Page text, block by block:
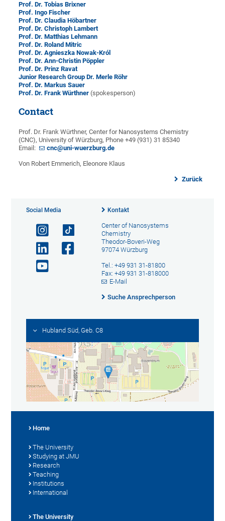
Prof. Dr. Tobias Brixner
Prof. Ingo Fischer
Prof. Dr. Claudia Höbartner
Prof. Dr. Christoph Lambert
Prof. Dr. Matthias Lehmann
Prof. Dr. Roland Mitric
Prof. Dr. Agnieszka Nowak-Król
Prof. Dr. Ann-Christin Pöppler
Prof. Dr. Prinz Ravat
Junior Research Group Dr. Merle Röhr
Prof. Dr. Markus Sauer
Prof. Dr. Frank Würthner (spokesperson)
Contact
Prof. Dr. Frank Würthner, Center for Nanosystems Chemistry
(CNC), University of Würzburg, Phone +49 (931) 31 85340
Email:
cnc@uni-wuerzburg.de
Von Robert Emmerich, Eleonore Klaus
Zurück
Social Media Kontakt
Center of Nanosystems
Chemistry
Theodor-Boveri-Weg
97074 Würzburg
Tel.: +49 931 31-81800
Fax: +49 931 31-818000
E-Mail
Suche Ansprechperson
Hubland Süd, Geb. C8
Home
The University
Studying at JMU
Research
Teaching
Institutions
International
The University